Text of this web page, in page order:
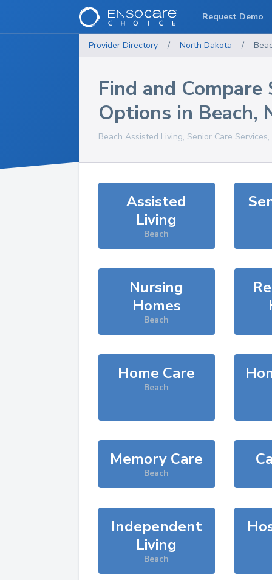
Provider Directory / North Dakota /
Find and Compare
Options in Beach,
Beach Assisted Living, Senior Care
Assisted
Living
Beach
Nursing
Homes
Beach
Home Care
Beach
Memory Care
Beach
Independent
Living
Beach
Request Demo